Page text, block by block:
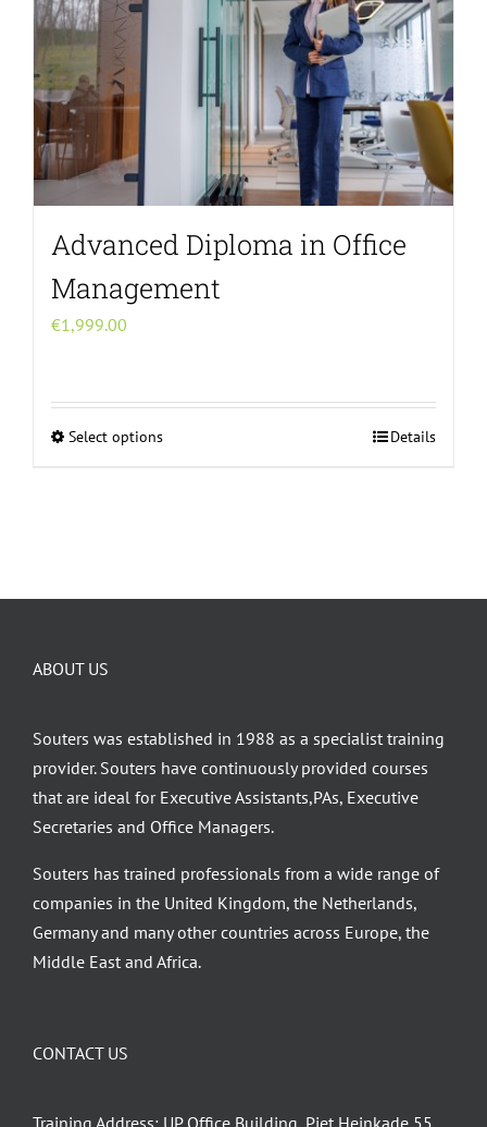
Advanced Diploma in Office
Management
€1,999.00
Select optionsThis
on
the
product
page
Details
ABOUT US
Souters was established in 1988 as a specialist training
provider. Souters have continuously provided courses
that are ideal for Executive Assistants,PAs, Executive
Secretaries and Office Managers.
Souters has trained professionals from a wide range of
companies in the United Kingdom, the Netherlands,
Germany and many other countries across Europe, the
Middle East and Africa.
CONTACT US